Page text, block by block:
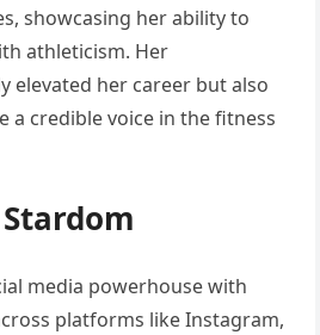
showcasing her ability to
athleticism. Her
elevated her career but also
a credible voice in the fitness
media powerhouse with
platforms like Instagram,